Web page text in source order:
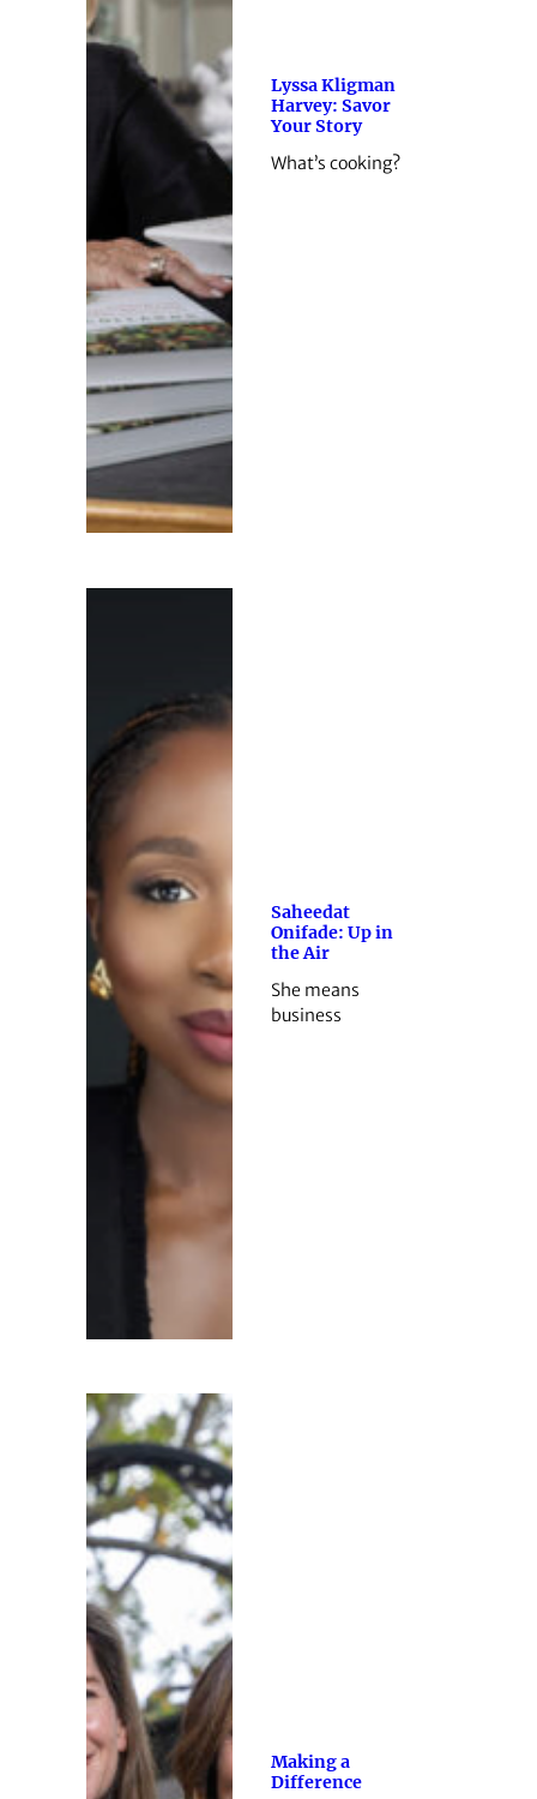
Lyssa Kligman
Harvey: Savor
Your Story
What’s cooking?
Saheedat
Onifade: Up in
the Air
She means
business
Making a
Difference